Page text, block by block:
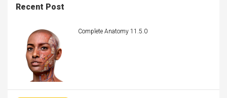
Recent Post
Complete Anatomy 11.5.0